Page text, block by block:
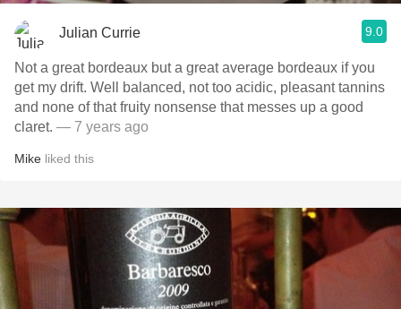
Julian Currie 9.0
Not a great bordeaux but a great average bordeaux if you
get my drift. Well balanced, not too acidic, pleasant tannins
and none of that fruity nonsense that messes up a good
claret. — 7 years ago
Mike liked this